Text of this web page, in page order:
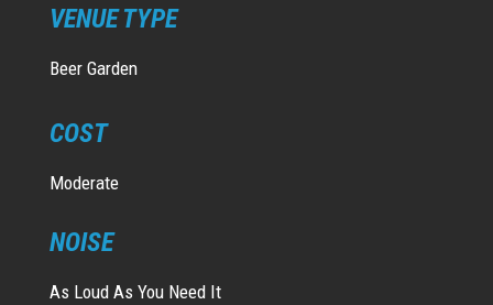
VENUE TYPE
Beer Garden
COST
Moderate
NOISE
As Loud As You Need It